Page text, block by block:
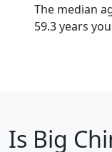
The median
59.3 years
Is Big